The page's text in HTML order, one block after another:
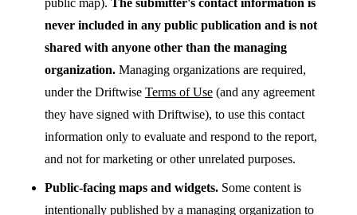
never included in any public publication and is not
shared with anyone other than the managing
organization. Managing organizations are required,
under the Driftwise Terms of Use (and any agreement
they have signed with Driftwise), to use this contact
information only to evaluate and respond to the report,
and not for marketing or other unrelated purposes.
Public-facing maps and widgets. Some content is
intentionally published by a managing organization to